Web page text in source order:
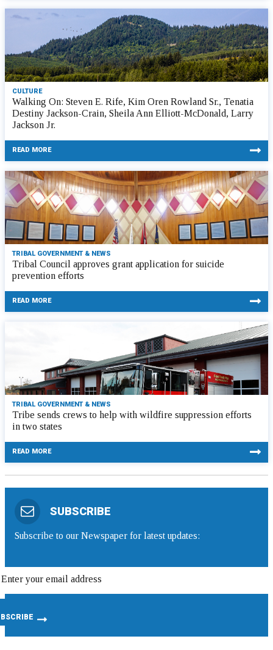
CULTURE
Walking On: Steven E. Rife, Kim Oren Rowland Sr., Tenatia
Destiny Jackson-Crain, Sheila Ann Elliott-McDonald, Larry
Jackson Jr.
READ MORE
TRIBAL GOVERNMENT & NEWS
Tribal Council approves grant application for suicide
prevention efforts
READ MORE
TRIBAL GOVERNMENT & NEWS
Tribe sends crews to help with wildfire suppression efforts
in two states
READ MORE
SUBSCRIBE
Subscribe to our Newspaper for latest updates: